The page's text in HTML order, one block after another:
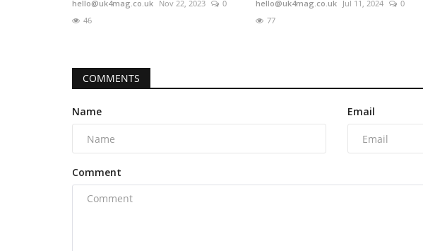
hello@uk4mag.co.uk Nov 22, 2023
0
46
hello@uk4mag.co.uk Jul 11, 2024
0
77
COMMENTS
Name Email
Comment